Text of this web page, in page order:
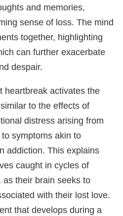
and memories,
sense of loss. The mind
together, highlighting
can further exacerbate
despair.
heartbreak activates the
to the effects of
distress arising from
symptoms akin to
addiction. This explains
caught in cycles of
their brain seeks to
with their lost love.
that develops during a